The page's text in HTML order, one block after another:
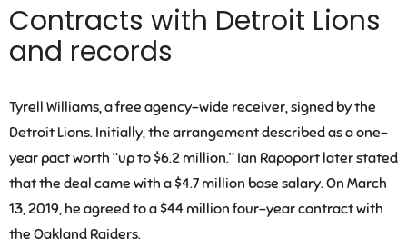
Contracts with Detroit Lions
and records
Tyrell Williams, a free agency-wide receiver, signed by the
Detroit Lions. Initially, the arrangement described as a one-
year pact worth “up to $6.2 million.” Ian Rapoport later stated
that the deal came with a $4.7 million base salary. On March
13, 2019, he agreed to a $44 million four-year contract with
the Oakland Raiders.